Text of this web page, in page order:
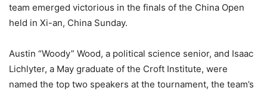
team emerged victorious in the finals of the China Open
held in Xi-an, China Sunday.
Austin “Woody” Wood, a political science senior, and Isaac
Lichlyter, a May graduate of the Croft Institute, were
named the top two speakers at the tournament, the team’s